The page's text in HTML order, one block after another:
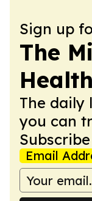
Sign up
The
The daily
you can
Email